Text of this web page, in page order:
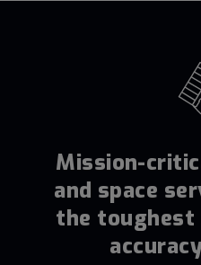
Mission-
and space
the toughest